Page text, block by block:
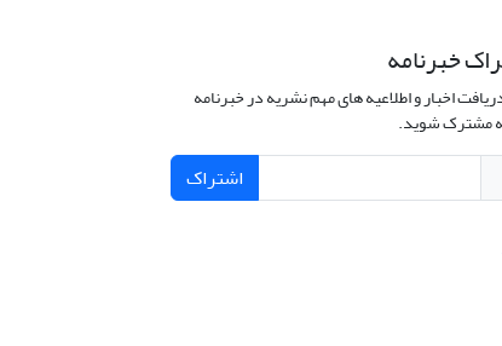
خبرنامه
اخبار و اطلاعیه های مهم نشریه در خبرنامه
مشترک شوید.
اشتراک